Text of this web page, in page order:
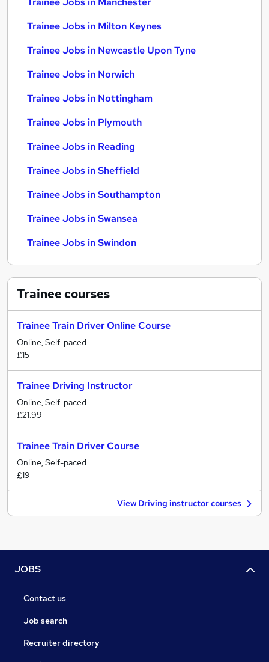
Trainee Jobs in Milton Keynes
Trainee Jobs in Newcastle Upon Tyne
Trainee Jobs in Norwich
Trainee Jobs in Nottingham
Trainee Jobs in Plymouth
Trainee Jobs in Reading
Trainee Jobs in Sheffield
Trainee Jobs in Southampton
Trainee Jobs in Swansea
Trainee Jobs in Swindon
Traineecourses
Trainee Train Driver Online Course
Online, Self-paced
£15
Trainee Driving Instructor
Online, Self-paced
£21.99
Trainee Train Driver Course
Online, Self-paced
£19
View Driving instructor courses
JOBS
Contact us
Job search
Recruiter directory